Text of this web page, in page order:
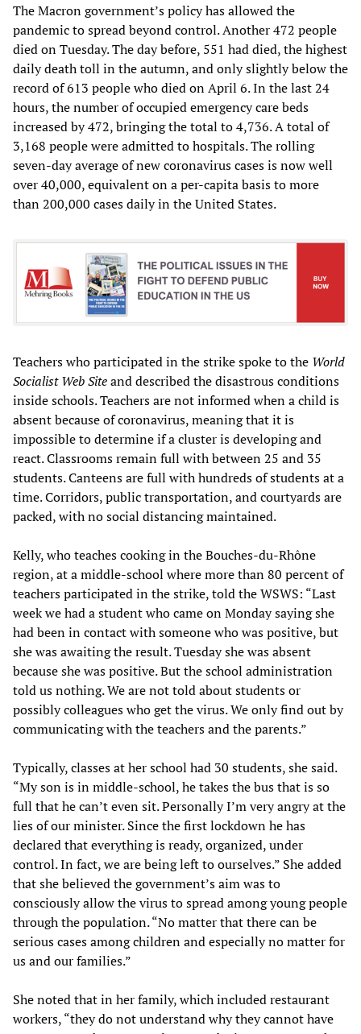
The Macron government’s policy has allowed the
pandemic to spread beyond control. Another 472 people
died on Tuesday. The day before, 551 had died, the highest
daily death toll in the autumn, and only slightly below the
record of 613 people who died on April 6. In the last 24
hours, the number of occupied emergency care beds
increased by 472, bringing the total to 4,736. A total of
3,168 people were admitted to hospitals. The rolling
seven-day average of new coronavirus cases is now well
over 40,000, equivalent on a per-capita basis to more
than 200,000 cases daily in the United States.
Teachers who participated in the strike spoke to the World
Socialist Web Siteand described the disastrous conditions
inside schools. Teachers are not informed when a child is
absent because of coronavirus, meaning that it is
impossible to determine if a cluster is developing and
react. Classrooms remain full with between 25 and 35
students. Canteens are full with hundreds of students at a
time. Corridors, public transportation, and courtyards are
packed, with no social distancing maintained.
Kelly, who teaches cooking in the Bouches-du-Rhône
region, at a middle-school where more than 80 percent of
teachers participated in the strike, told the WSWS: “Last
week we had a student who came on Monday saying she
had been in contact with someone who was positive, but
she was awaiting the result. Tuesday she was absent
because she was positive. But the school administration
told us nothing. We are not told about students or
possibly colleagues who get the virus. We only find out by
communicating with the teachers and the parents.”
Typically, classes at her school had 30 students, she said.
“My son is in middle-school, he takes the bus that is so
full that he can’t even sit. Personally I’m very angry at the
lies of our minister. Since the first lockdown he has
declared that everything is ready, organized, under
control. In fact, we are being left to ourselves.” She added
that she believed the government’s aim was to
consciously allow the virus to spread among young people
through the population. “No matter that there can be
serious cases among children and especially no matter for
us and our families.”
She noted that in her family, which included restaurant
workers, “they do not understand why they cannot have